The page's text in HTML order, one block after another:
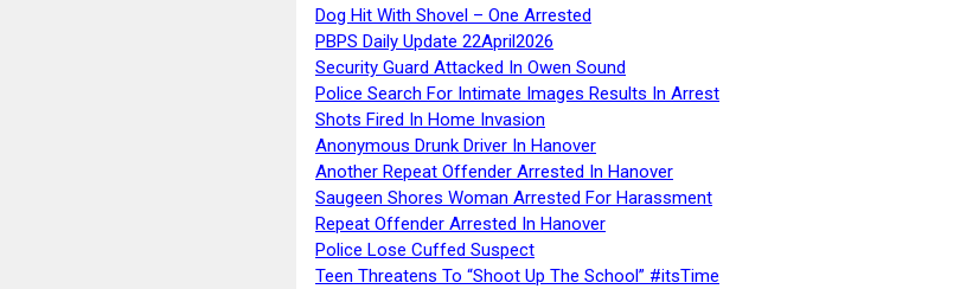
Dog Hit With Shovel – One Arrested
PBPS Daily Update 22April2026
Security Guard Attacked In Owen Sound
Police Search For Intimate Images Results In Arrest
Shots Fired In Home Invasion
Anonymous Drunk Driver In Hanover
Another Repeat Offender Arrested In Hanover
Saugeen Shores Woman Arrested For Harassment
Repeat Offender Arrested In Hanover
Police Lose Cuffed Suspect
Teen Threatens To “Shoot Up The School” #itsTime